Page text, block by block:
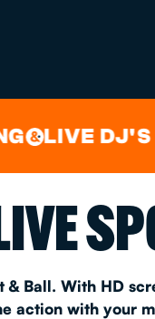
2026
DJ'S EVERY
Ball. With HD
action with your